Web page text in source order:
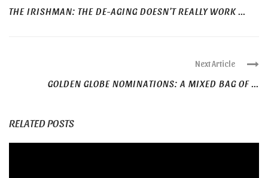
THE IRISHMAN: THE DE-AGING DOESN’T REALLY WORK ...
Next Article
GOLDEN GLOBE NOMINATIONS: A MIXED BAG OF ...
RELATED POSTS